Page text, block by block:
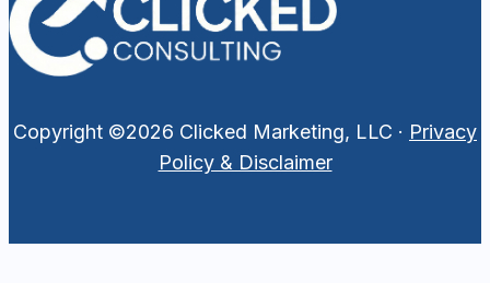
Copyright ©2026 Clicked Marketing, LLC · Privacy
Policy & Disclaimer